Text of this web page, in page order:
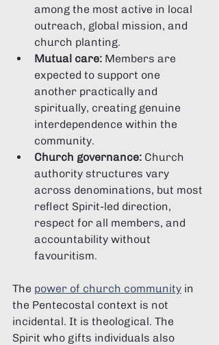
among the most active in local
outreach, global mission, and
church planting.
Mutual care: Members are
expected to support one
another practically and
spiritually, creating genuine
interdependence within the
community.
Church governance: Church
authority structures vary
across denominations, but most
reflect Spirit-led direction,
respect for all members, and
accountability without
favouritism.
The power of church community in
the Pentecostal context is not
incidental. It is theological. The
Spirit who gifts individuals also